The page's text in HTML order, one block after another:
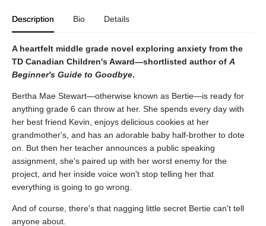
Description Bio Details
A heartfelt middle grade novel exploring anxiety from the
TD Canadian Children's Award—shortlisted author of A
Beginner's Guide to Goodbye.
Bertha Mae Stewart—otherwise known as Bertie—is ready for
anything grade 6 can throw at her. She spends every day with
her best friend Kevin, enjoys delicious cookies at her
grandmother's, and has an adorable baby half-brother to dote
on. But then her teacher announces a public speaking
assignment, she's paired up with her worst enemy for the
project, and her inside voice won't stop telling her that
everything is going to go wrong.
And of course, there's that nagging little secret Bertie can't tell
anyone about.